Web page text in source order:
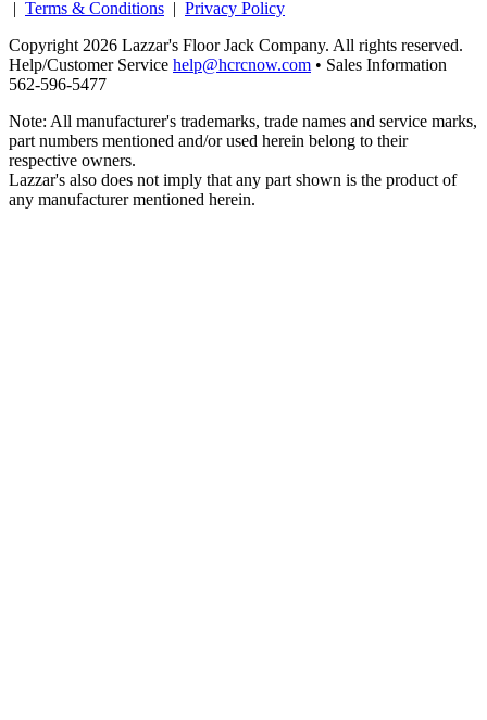
| Terms & Conditions | Privacy Policy
Copyright 2026 Lazzar's Floor Jack Company. All rights reserved.
Help/Customer Service help@hcrcnow.com • Sales Information
562‑596‑5477
Note: All manufacturer's trademarks, trade names and service marks,
part numbers mentioned and/or used herein belong to their
respective owners.
Lazzar's also does not imply that any part shown is the product of
any manufacturer mentioned herein.